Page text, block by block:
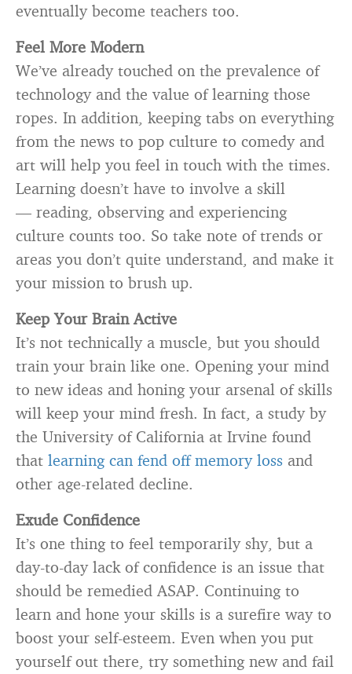
eventually become teachers too.
Feel More Modern
We’ve already touched on the prevalence of
technology and the value of learning those
ropes. In addition, keeping tabs on everything
from the news to pop culture to comedy and
art will help you feel in touch with the times.
Learning doesn’t have to involve a skill
— reading, observing and experiencing
culture counts too. So take note of trends or
areas you don’t quite understand, and make it
your mission to brush up.
Keep Your Brain Active
It’s not technically a muscle, but you should
train your brain like one. Opening your mind
to new ideas and honing your arsenal of skills
will keep your mind fresh. In fact, a study by
the University of California at Irvine found
that learning can fend off memory loss and
other age-related decline.
Exude Confidence
It’s one thing to feel temporarily shy, but a
day-to-day lack of confidence is an issue that
should be remedied ASAP. Continuing to
learn and hone your skills is a surefire way to
boost your self-esteem. Even when you put
yourself out there, try something new and fail